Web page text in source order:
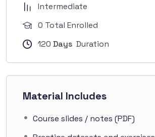
Intermediate
0 Total Enrolled
120 Days Duration
Material Includes
Course slides / notes (PDF)